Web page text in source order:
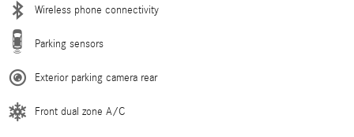
Wireless phone connectivity
Parking sensors
Exterior parking camera rear
Front dual zone A/C